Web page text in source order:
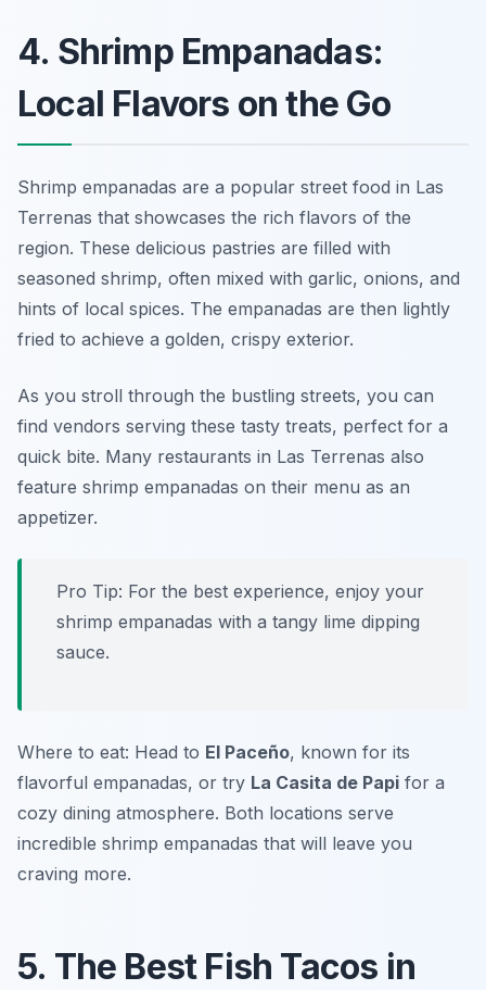
4. Shrimp Empanadas:
Local Flavors on the Go
Shrimp empanadas are a popular street food in Las
Terrenas that showcases the rich flavors of the
region. These delicious pastries are filled with
seasoned shrimp, often mixed with garlic, onions, and
hints of local spices. The empanadas are then lightly
fried to achieve a golden, crispy exterior.
As you stroll through the bustling streets, you can
find vendors serving these tasty treats, perfect for a
quick bite. Many restaurants in Las Terrenas also
feature shrimp empanadas on their menu as an
appetizer.
Pro Tip: For the best experience, enjoy your
shrimp empanadas with a tangy lime dipping
sauce.
Where to eat: Head to El Paceño, known for its
flavorful empanadas, or try La Casita de Papi for a
cozy dining atmosphere. Both locations serve
incredible shrimp empanadas that will leave you
craving more.
5. The Best Fish Tacos in